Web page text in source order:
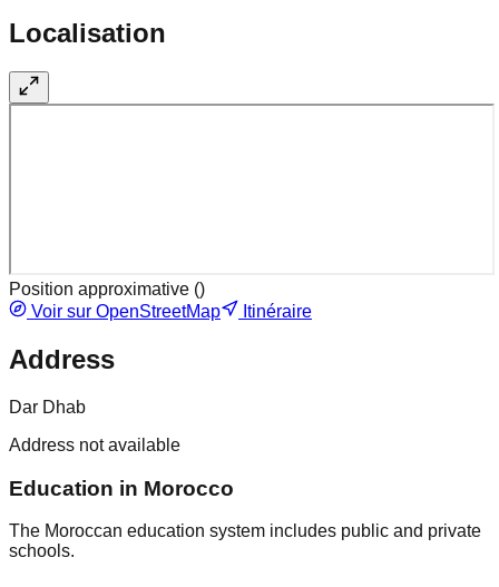
Localisation
Position approximative ()
Voir sur OpenStreetMap
Itinéraire
Address
Dar Dhab
Address not available
Education in Morocco
The Moroccan education system includes public and private
schools.